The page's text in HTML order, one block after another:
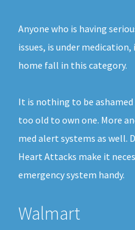
Anyone who is having
issues, is under
home fall in this category.
It is nothing to be
too old to own one. More
med alert systems as well.
Heart Attacks make it
emergency system handy.
Walmart